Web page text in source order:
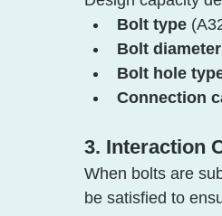
Bolt type
Bolt diameter
Bolt hole
Connection
3. Interaction
When bolts are
be satisfied to